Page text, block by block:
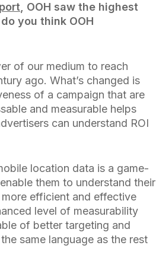
, OOH saw the highest
you think OOH
of our medium to reach
ago. What’s changed is
of a campaign that are
and measurable helps
can understand ROI
location data is a game-
them to understand their
efficient and effective
level of measurability
of better targeting and
same language as the rest